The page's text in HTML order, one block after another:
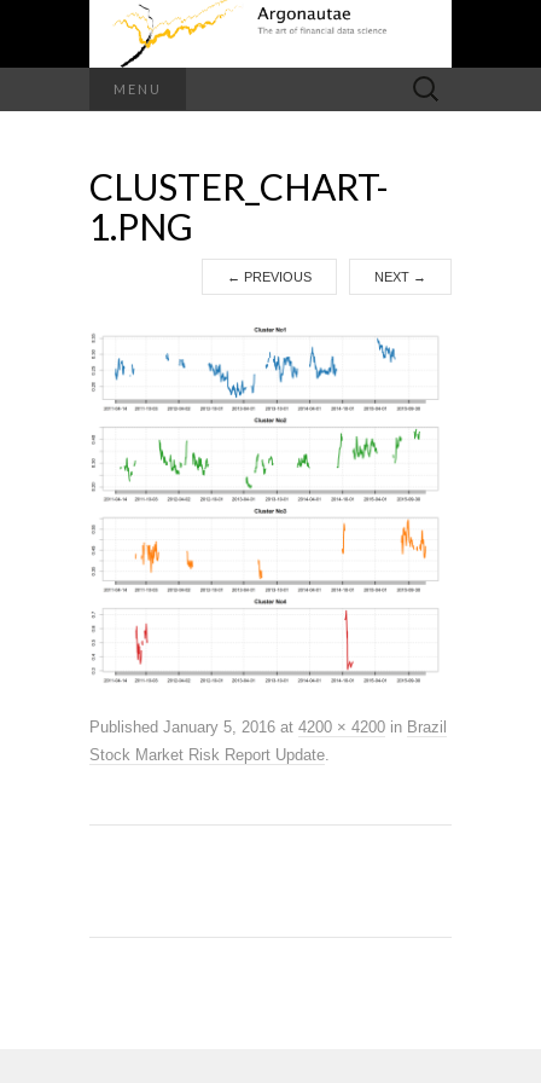
MENU
Search
for:
CLUSTER_CHART-
1.PNG
← PREVIOUS NEXT →
Published January 5, 2016 at 4200 × 4200 in Brazil
Stock Market Risk Report Update.